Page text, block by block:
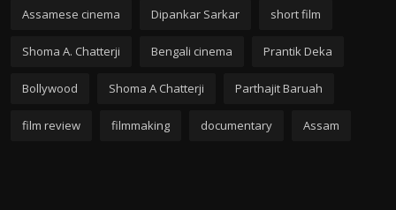
Assamese cinema Dipankar Sarkar short film
Shoma A. Chatterji Bengali cinema Prantik Deka
Bollywood Shoma A Chatterji Parthajit Baruah
film review filmmaking documentary Assam